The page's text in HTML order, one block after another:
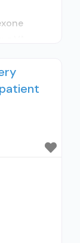
with
use
facility
alcohol